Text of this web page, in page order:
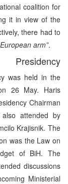
coalition for
it in view of the
there had to
arm”.
Presidency
was held in the
26 May. Haris
Chairman
attended by
Krajisnik. The
was the Law on
of BiH. The
discussions
Ministerial